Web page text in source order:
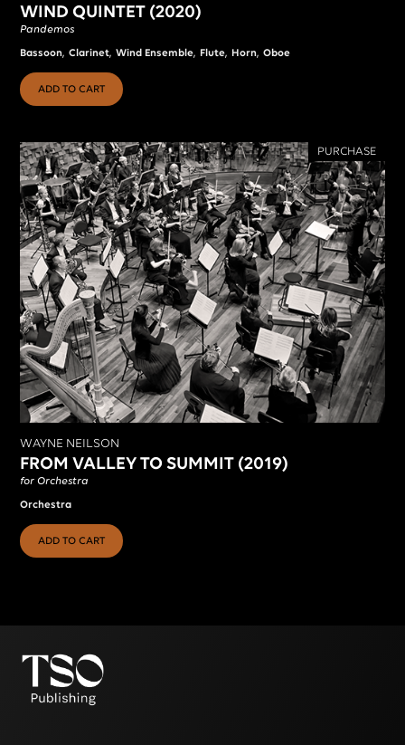
WIND QUINTET (2020)
Pandemos
Bassoon,Clarinet,Wind Ensemble, Flute, Horn,Oboe
ADD TO CART
PURCHASE
WAYNE NEILSON
FROM VALLEY TO SUMMIT (2019)
for Orchestra
Orchestra
ADD TO CART